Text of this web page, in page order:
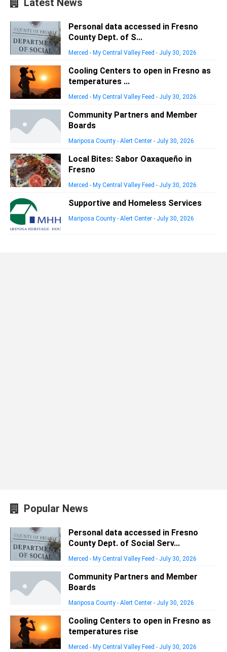
Latest News
Personal data accessed in Fresno
County Dept. of S...
Merced - My Central Valley Feed - July 30, 2026
Cooling Centers to open in Fresno as
temperatures ...
Merced - My Central Valley Feed - July 30, 2026
Community Partners and Member
Boards
Mariposa County - Alert Center - July 30, 2026
Local Bites: Sabor Oaxaqueño in
Fresno
Merced - My Central Valley Feed - July 30, 2026
Supportive and Homeless Services
Mariposa County - Alert Center - July 30, 2026
Popular News
Personal data accessed in Fresno
County Dept. of Social Serv...
Merced - My Central Valley Feed - July 30, 2026
Community Partners and Member
Boards
Mariposa County - Alert Center - July 30, 2026
Cooling Centers to open in Fresno as
temperatures rise
Merced - My Central Valley Feed - July 30, 2026